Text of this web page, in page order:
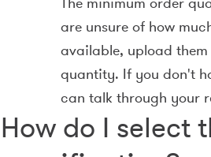
are unsure of how
available, upload
quantity. If you don't
can talk through your
How do I select